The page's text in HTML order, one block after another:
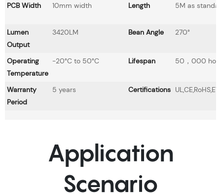
PCB Width 10mm width Length 5M as
Lumen
Output
3420LM Bean Angle 270°
Operating
Temperature
-20°C to 50°C Lifespan 50，000
Warranty
Period
5 years Certifications
Application
Scenario